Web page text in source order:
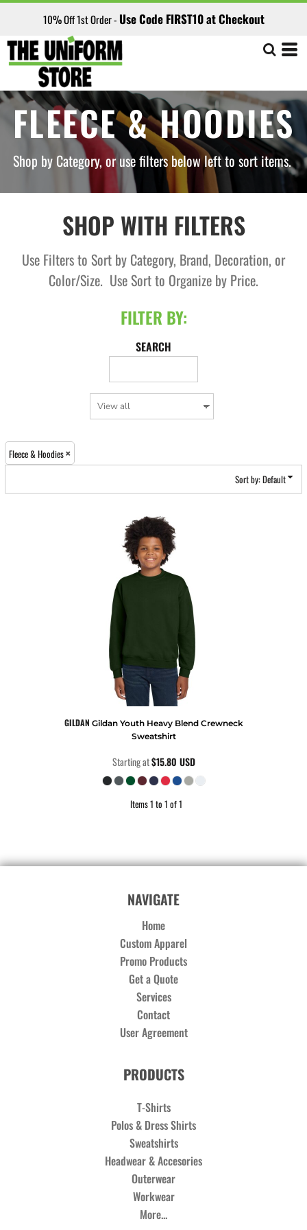
10% Off 1st Order - Use Code FIRST10 at Checkout
FLEECE & HOODIES
Shop by Category, or use filters below left to sort items.
SHOP WITH FILTERS
Use Filters to Sort by Category, Brand, Decoration, or
Color/Size. Use Sort to Organize by Price.
FILTER BY:
SEARCH
Fleece & Hoodies
Sort by: Default
GILDAN Gildan Youth Heavy Blend Crewneck
Sweatshirt
Starting at$15.80 USD
Items 1 to 1 of 1
NAVIGATE
Home
Custom Apparel
Promo Products
Get a Quote
Services
Contact
User Agreement
PRODUCTS
T-Shirts
Polos & Dress Shirts
Sweatshirts
Headwear & Accesories
Outerwear
Workwear
More...
Price: Lowest First
Price: Highest First
Date Added